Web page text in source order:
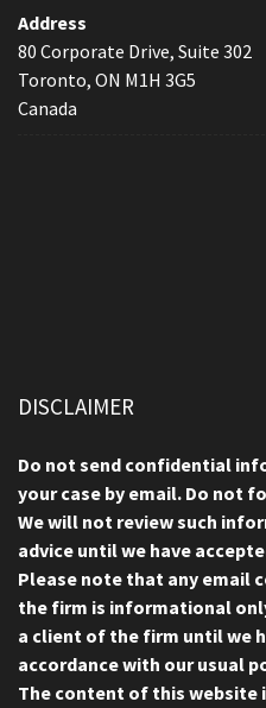
Address
80 Corporate Drive, Suite 302
Toronto, ON M1H 3G5
Canada
DISCLAIMER
Do not send confidential
your case by email. Do not
We will not review such
advice until we have
Please note that any email
the firm is informational
a client of the firm until we
accordance with our usual
The content of this